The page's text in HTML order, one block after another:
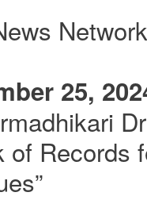
Network
25,
Records